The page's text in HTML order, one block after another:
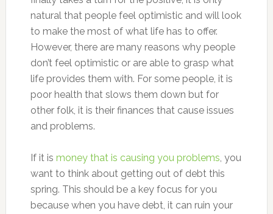
natural that people feel optimistic and will look
to make the most of what life has to offer.
However, there are many reasons why people
don’t feel optimistic or are able to grasp what
life provides them with. For some people, it is
poor health that slows them down but for
other folk, it is their finances that cause issues
and problems.
If it is money that is causing you problems , you
want to think about getting out of debt this
spring. This should be a key focus for you
because when you have debt, it can ruin your